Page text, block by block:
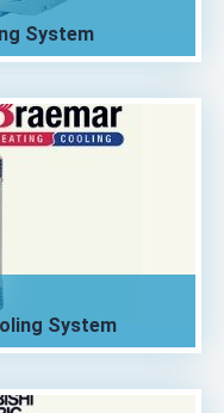
System
System